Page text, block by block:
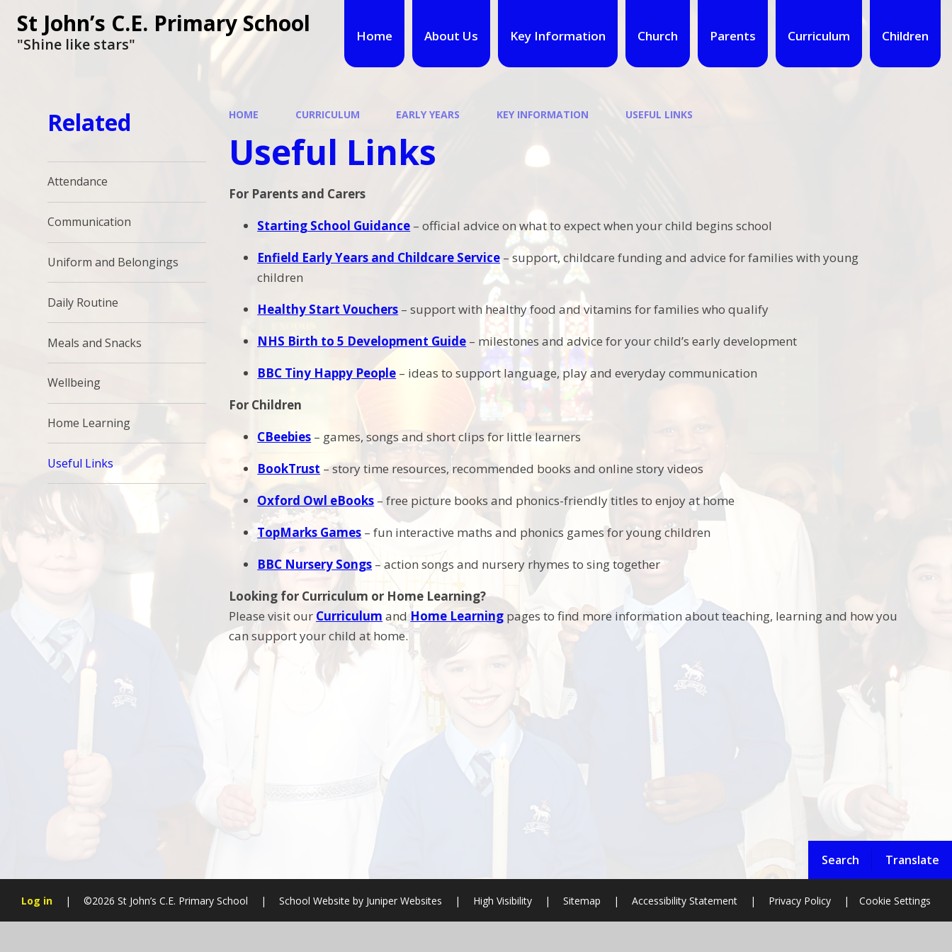
Search Translate
Home About Us Key Information Church Parents Curriculum Children
St John’s C.E. Primary School
"Shine like stars"
HOME CURRICULUM EARLY YEARS KEY INFORMATION USEFUL LINKS
Useful Links
For Parents and Carers
Starting School Guidance – official advice on what to expect when your child begins school
Enfield Early Years and Childcare Service– support, childcare funding and advice for families with young
children
Healthy Start Vouchers – support with healthy food and vitamins for families who qualify
NHS Birth to 5 Development Guide – milestones and advice for your child’s early development
BBC Tiny Happy People – ideas to support language, play and everyday communication
For Children
CBeebies – games, songs and short clips for little learners
BookTrust – story time resources, recommended books and online story videos
Oxford Owl eBooks – free picture books and phonics-friendly titles to enjoy at home
TopMarks Games – fun interactive maths and phonics games for young children
BBC Nursery Songs – action songs and nursery rhymes to sing together
Looking for Curriculum or Home Learning?
Please visit our Curriculum andHome Learning pages to find more information about teaching, learning and how you
can support your child at home.
Related
Attendance
Communication
Uniform and Belongings
Daily Routine
Meals and Snacks
Wellbeing
Home Learning
Useful Links
Log in | ©2026 St John’s C.E. Primary School | School Website by Juniper Websites | High Visibility | Sitemap | Accessibility Statement | Privacy Policy | Cookie Settings